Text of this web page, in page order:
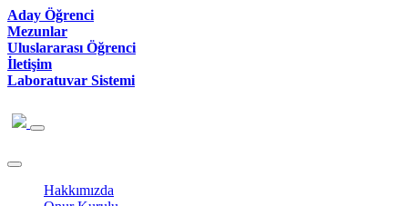
Aday Öğrenci
Mezunlar
Uluslararası Öğrenci
İletişim
Laboratuvar Sistemi
Hakkımızda